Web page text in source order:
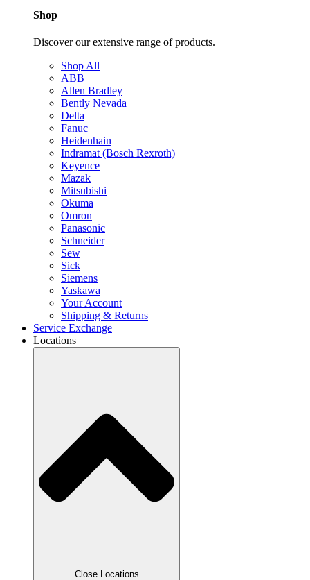
Shop
Discover our extensive range of products.
Shop All
ABB
Allen Bradley
Bently Nevada
Delta
Fanuc
Heidenhain
Indramat (Bosch Rexroth)
Keyence
Mazak
Mitsubishi
Okuma
Omron
Panasonic
Schneider
Sew
Sick
Siemens
Yaskawa
Your Account
Shipping & Returns
Service Exchange
Locations
Close Locations